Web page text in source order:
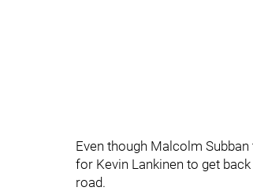
Even though Malcolm
for Kevin Lankinen to get
road.